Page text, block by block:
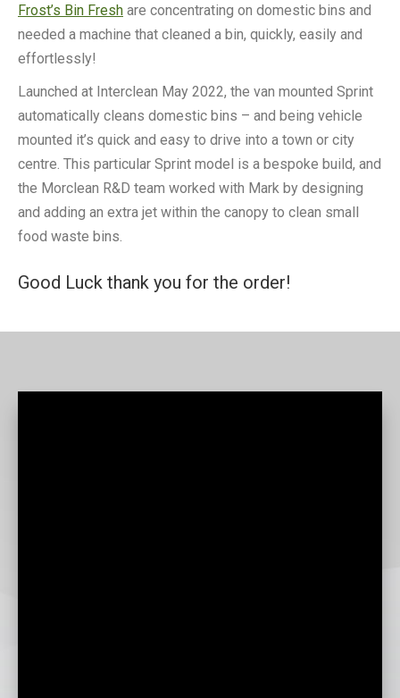
Frost’s Bin Fresh are concentrating on domestic bins and
needed a machine that cleaned a bin, quickly, easily and
effortlessly!
Launched at Interclean May 2022, the van mounted Sprint
automatically cleans domestic bins – and being vehicle
mounted it’s quick and easy to drive into a town or city
centre. This particular Sprint model is a bespoke build, and
the Morclean R&D team worked with Mark by designing
and adding an extra jet within the canopy to clean small
food waste bins.
Good Luck thank you for the order!